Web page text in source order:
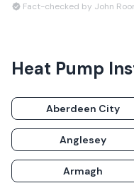
Fact-checked by John
Heat Pump
Aberdeen City
Anglesey
Armagh